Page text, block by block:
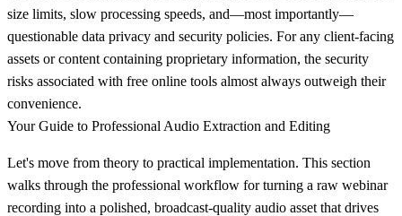
size limits, slow processing speeds, and—most importantly—
questionable data privacy and security policies. For any client-facing
assets or content containing proprietary information, the security
risks associated with free online tools almost always outweigh their
convenience.
Your Guide to Professional Audio Extraction and Editing
Let's move from theory to practical implementation. This section
walks through the professional workflow for turning a raw webinar
recording into a polished, broadcast-quality audio asset that drives